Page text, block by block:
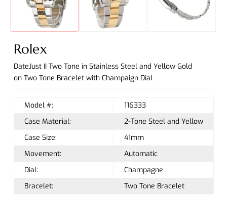
Rolex
DateJust II Two Tone in Stainless Steel and Yellow Gold
on Two Tone Bracelet with Champaign Dial
Model #:
116333
Case Material:
2-Tone Steel and Yellow
Case Size:
41mm
Movement:
Automatic
Dial:
Champagne
Bracelet:
Two Tone Bracelet